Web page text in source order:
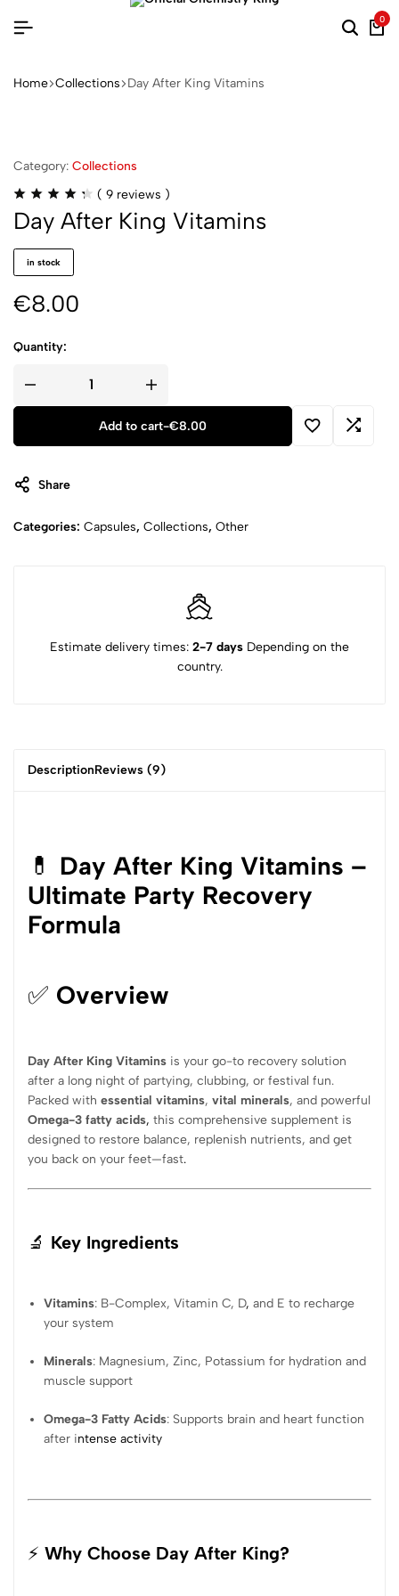
0
Home Collections Day After King Vitamins
Category: Collections
( 9 reviews )
Day After King Vitamins
in stock
€8.00
Quantity:
Add to cart-€8.00
Share
Categories: Capsules, Collections, Other
Estimate delivery times: 2-7 days Depending on the
country.
DescriptionReviews (9)
💊 Day After King Vitamins –
Ultimate Party Recovery
Formula
✅ Overview
Day After King Vitamins is your go-to recovery solution
after a long night of partying, clubbing, or festival fun.
Packed with essential vitamins, vital minerals, and powerful
Omega-3 fatty acids, this comprehensive supplement is
designed to restore balance, replenish nutrients, and get
you back on your feet—fast.
🔬 Key Ingredients
Vitamins: B-Complex, Vitamin C, D, and E to recharge
your system
Minerals: Magnesium, Zinc, Potassium for hydration and
muscle support
Omega-3 Fatty Acids: Supports brain and heart function
after intense activity
⚡ Why Choose Day After King?